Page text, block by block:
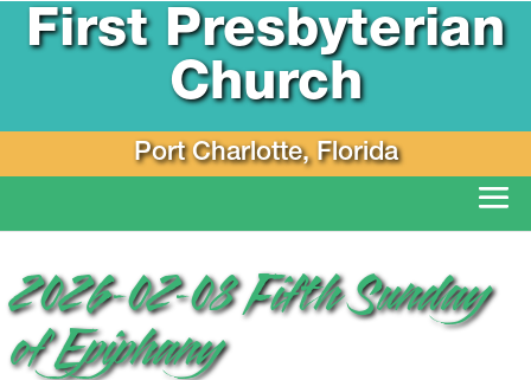
First Presbyterian
Church
Port Charlotte, Florida
2026-02-08 Fifth Sunday
of Epiphany